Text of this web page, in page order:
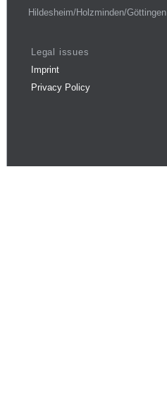
Hildesheim/Holzminden/Göttingen
Legal issues
Imprint
Privacy Policy